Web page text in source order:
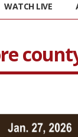
WATCH LIVE